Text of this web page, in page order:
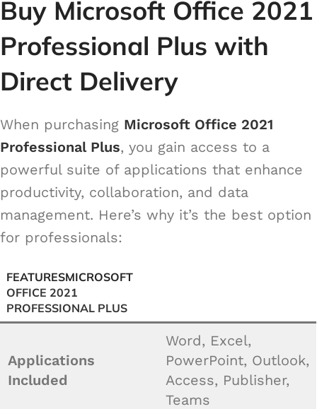
Buy Microsoft Office 2021
Professional Plus with
Direct Delivery
When purchasing Microsoft Office 2021
Professional Plus, you gain access to a
powerful suite of applications that enhance
productivity, collaboration, and data
management. Here’s why it’s the best option
for professionals:
FEATURESMICROSOFT
OFFICE 2021
PROFESSIONAL PLUS
Applications
Included
Word, Excel,
PowerPoint, Outlook,
Access, Publisher,
Teams